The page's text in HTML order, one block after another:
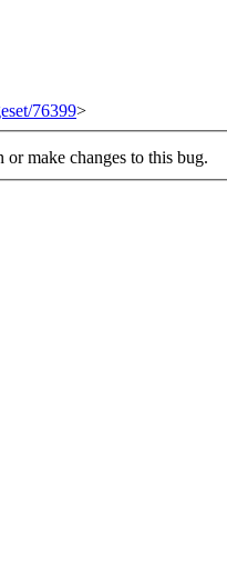
76399>
make changes to this bug.